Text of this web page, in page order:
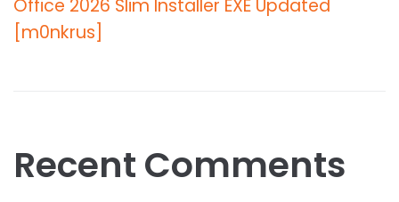
Office 2026 Slim Installer EXE Updated
[m0nkrus]
Recent Comments